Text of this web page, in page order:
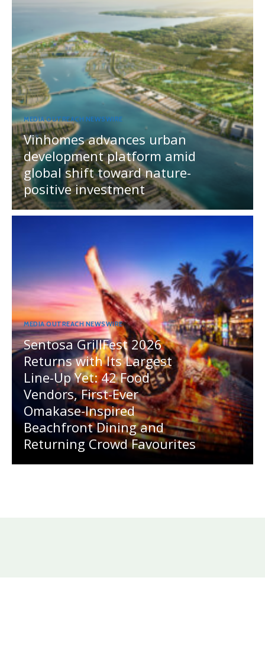
MEDIA OUTREACH NEWSWIRE
Vinhomes advances urban
development platform amid
global shift toward nature-
positive investment
MEDIA OUTREACH NEWSWIRE
Sentosa GrillFest 2026
Returns with Its Largest
Line-Up Yet: 42 Food
Vendors, First-Ever
Omakase-Inspired
Beachfront Dining and
Returning Crowd Favourites